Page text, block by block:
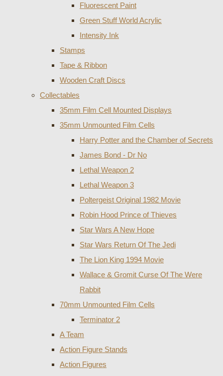
Fluorescent Paint
Green Stuff World Acrylic
Intensity Ink
Stamps
Tape & Ribbon
Wooden Craft Discs
Collectables
35mm Film Cell Mounted Displays
35mm Unmounted Film Cells
Harry Potter and the Chamber of Secrets
James Bond - Dr No
Lethal Weapon 2
Lethal Weapon 3
Poltergeist Original 1982 Movie
Robin Hood Prince of Thieves
Star Wars A New Hope
Star Wars Return Of The Jedi
The Lion King 1994 Movie
Wallace & Gromit Curse Of The Were
Rabbit
70mm Unmounted Film Cells
Terminator 2
A Team
Action Figure Stands
Action Figures